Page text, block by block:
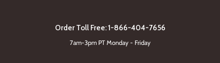
Order Toll Free: 1-866-404-7656
7am-3pm PT Monday - Friday